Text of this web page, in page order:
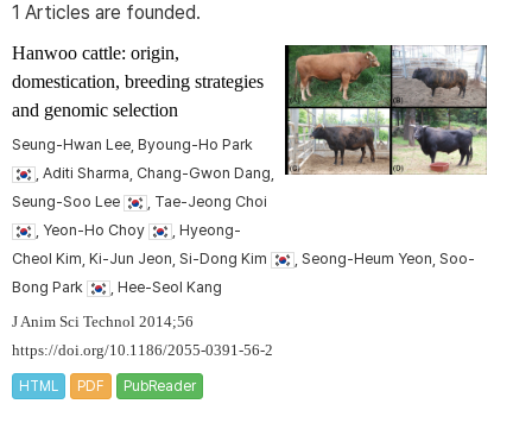
o
n
1 Articles are founded.
Hanwoo cattle: origin,
domestication, breeding strategies
and genomic selection
Seung-Hwan Lee, Byoung-Ho Park
, Aditi Sharma, Chang-Gwon Dang,
Seung-Soo Lee
, Tae-Jeong Choi
, Yeon-Ho Choy
, Hyeong-
Cheol Kim, Ki-Jun Jeon, Si-Dong Kim
, Seong-Heum Yeon, Soo-
Bong Park
, Hee-Seol Kang
J Anim Sci Technol 2014;56
https://doi.org/10.1186/2055-0391-56-2
HTML PDF PubReader